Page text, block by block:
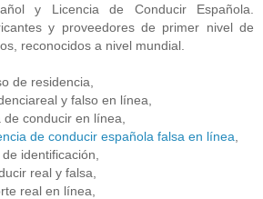
y Licencia de Conducir Española.
y proveedores de primer nivel de
reconocidos a nivel mundial.
de residencia,
y falso en línea,
conducir en línea,
de conducir española falsa en línea
identificación,
real y falsa,
real en línea,